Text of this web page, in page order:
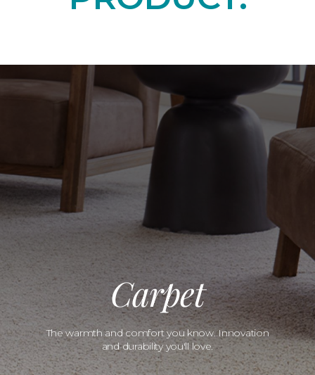
Carpet
The warmth and comfort you know. Innovation
and durability you'll love.